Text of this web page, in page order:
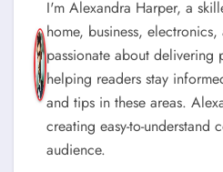
I'm Alexandra Harper, a
home, business,
passionate about delivering
helping readers stay
and tips in these areas.
creating easy-to-understand
audience.